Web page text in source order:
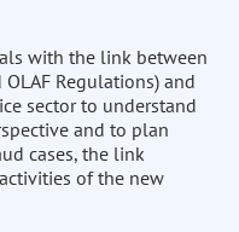
with the link between
Regulations) and
sector to understand
and to plan
cases, the link
of the new